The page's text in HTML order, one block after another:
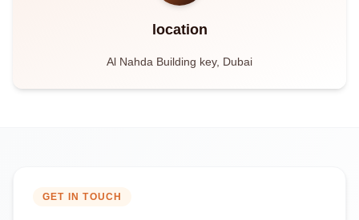
location
Al Nahda Building key, Dubai
GET IN TOUCH